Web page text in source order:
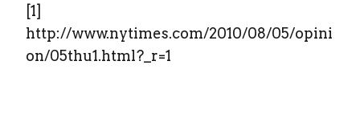
[1]
http://www.nytimes.com/2010/08/05/opini
on/05thu1.html?_r=1